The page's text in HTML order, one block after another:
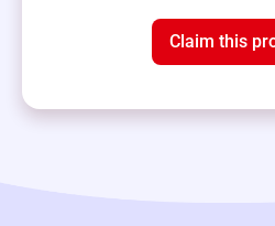
Claim this